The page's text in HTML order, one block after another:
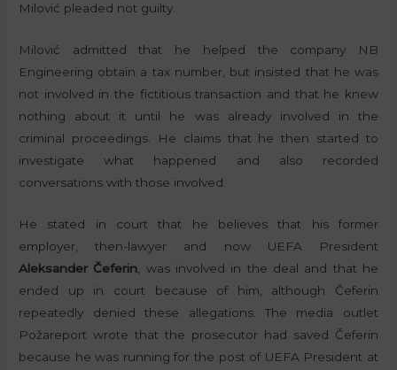
Milović pleaded not guilty.
Milović admitted that he helped the company NB
Engineering obtain a tax number, but insisted that he was
not involved in the fictitious transaction and that he knew
nothing about it until he was already involved in the
criminal proceedings. He claims that he then started to
investigate what happened and also recorded
conversations with those involved.
He stated in court that he believes that his former
employer, then-lawyer and now UEFA President
Aleksander Čeferin , was involved in the deal and that he
ended up in court because of him, although Čeferin
repeatedly denied these allegations. The media outlet
Požareport wrote that the prosecutor had saved Čeferin
because he was running for the post of UEFA President at